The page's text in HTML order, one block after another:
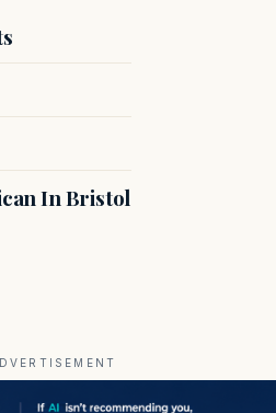
In Bristol